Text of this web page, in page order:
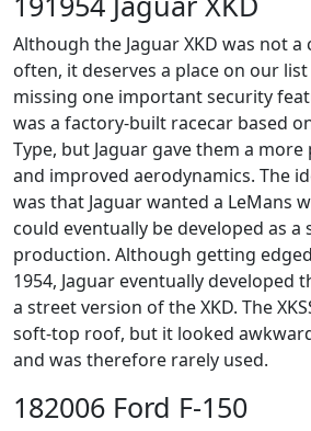
Although the Jaguar XKD was not
often, it deserves a place on our
missing one important security
was a factory-built racecar based
Type, but Jaguar gave them a
and improved aerodynamics. The
was that Jaguar wanted a LeMans
could eventually be developed as
production. Although getting
1954, Jaguar eventually developed
a street version of the XKD. The
soft-top roof, but it looked
and was therefore rarely used.
182006 Ford F-150